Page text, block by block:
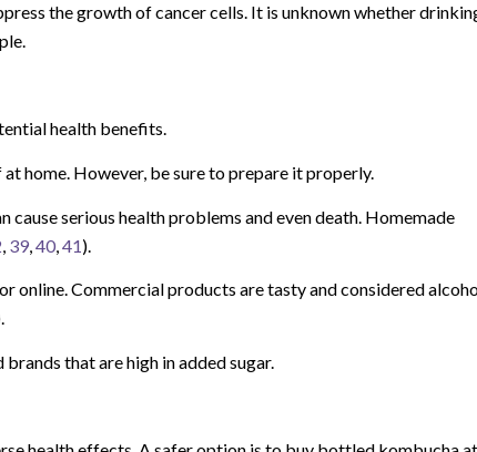
the growth of cancer cells. It is unknown whether
health benefits.
home. However, be sure to prepare it properly.
serious health problems and even death. Homemade
39 40 41).
online. Commercial products are tasty and considered
that are high in added sugar.